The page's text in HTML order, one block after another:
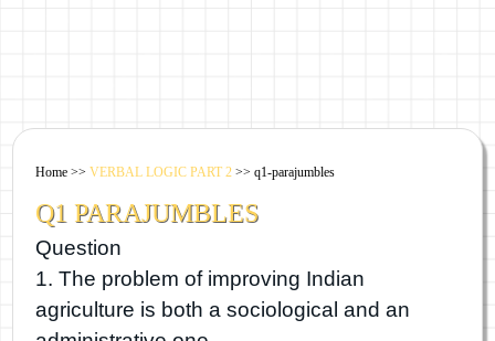
Home>> VERBAL LOGIC PART 2 >> q1-parajumbles
Q1 PARAJUMBLES
Question
1. The problem of improving Indian
agriculture is both a sociological and an